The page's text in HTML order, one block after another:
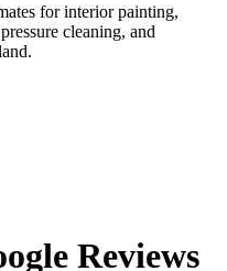
for interior painting,
cleaning, and